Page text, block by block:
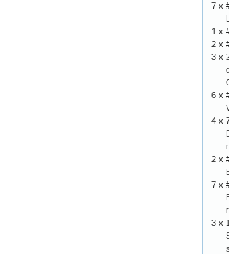
7 x
1 x
2 x
3 x
6 x
4 x
2 x
7 x
3 x